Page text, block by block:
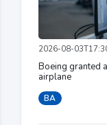
2026-08-
Boeing granted
airplane
BA